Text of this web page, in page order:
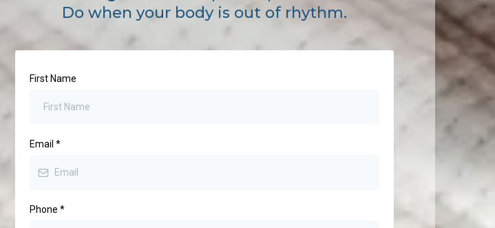
Do when your body is out of rhythm.
First Name
Email *
Phone *